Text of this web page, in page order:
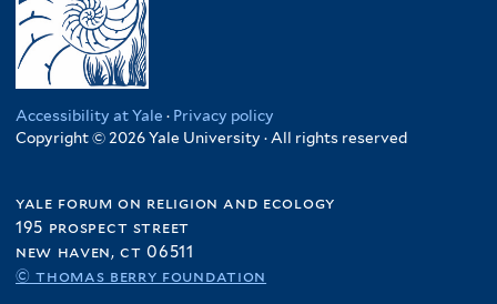
Accessibility at Yale · Privacy policy
Copyright © 2026 Yale University · All rights reserved
yale forum on religion and ecology
195 prospect street
new haven, ct 06511
© thomas berry foundation